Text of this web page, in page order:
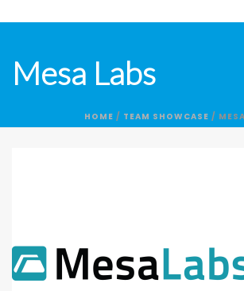
Mesa Labs
HOME / TEAM SHOWCASE /